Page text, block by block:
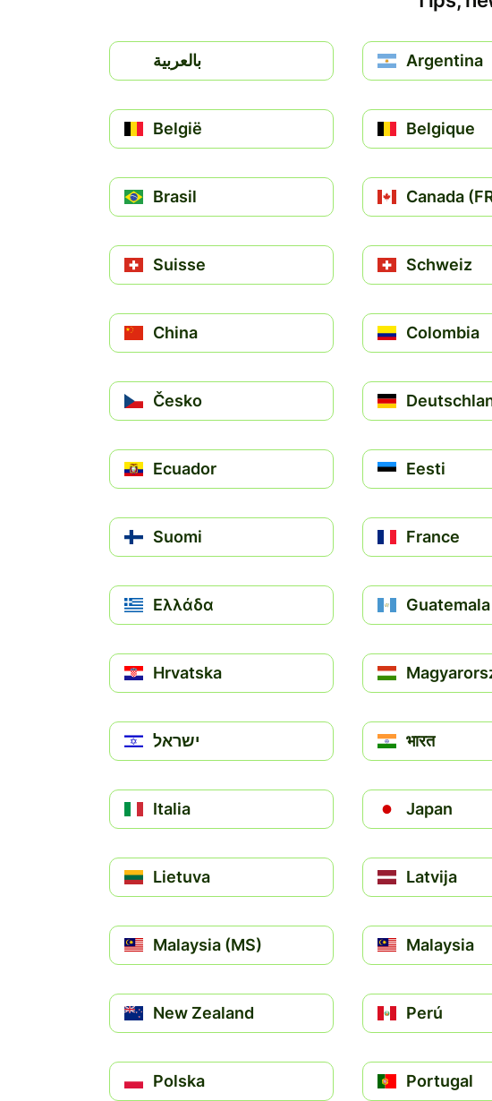
بالعربية Argentina
België Belgique
Brasil Canada
Suisse Schweiz
China Colombia
Česko
Ecuador Eesti
Suomi France
Ελλάδα Guatemala
Hrvatska
ישראל भारत
Italia Japan
Lietuva Latvija
Malaysia (MS) Malaysia
New Zealand Perú
Polska Portugal